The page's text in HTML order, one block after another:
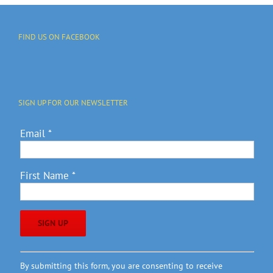
FIND US ON FACEBOOK
SIGN UP FOR OUR NEWSLETTER
Email *
First Name *
Constant
Contact
By submitting this form, you are consenting to receive